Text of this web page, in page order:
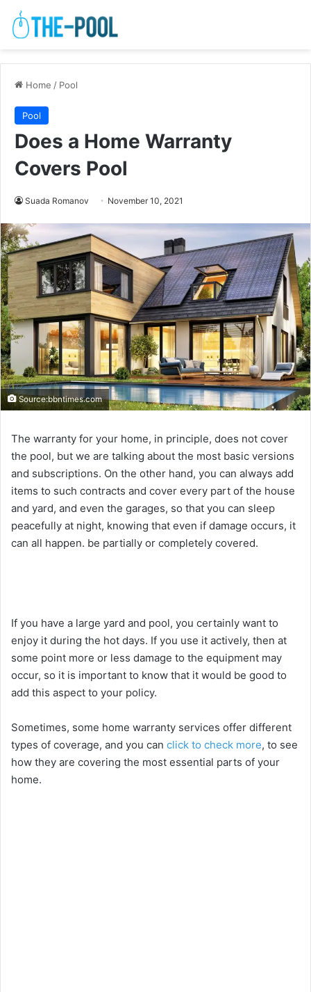
Home / Pool
Pool
Does a Home Warranty
Covers Pool
Suada Romanov November 10, 2021
Source:bbntimes.com
The warranty for your home, in principle, does not cover
the pool, but we are talking about the most basic versions
and subscriptions. On the other hand, you can always add
items to such contracts and cover every part of the house
and yard, and even the garages, so that you can sleep
peacefully at night, knowing that even if damage occurs, it
can all happen. be partially or completely covered.
If you have a large yard and pool, you certainly want to
enjoy it during the hot days. If you use it actively, then at
some point more or less damage to the equipment may
occur, so it is important to know that it would be good to
add this aspect to your policy.
Sometimes, some home warranty services offer different
types of coverage, and you can click to check more, to see
how they are covering the most essential parts of your
home.